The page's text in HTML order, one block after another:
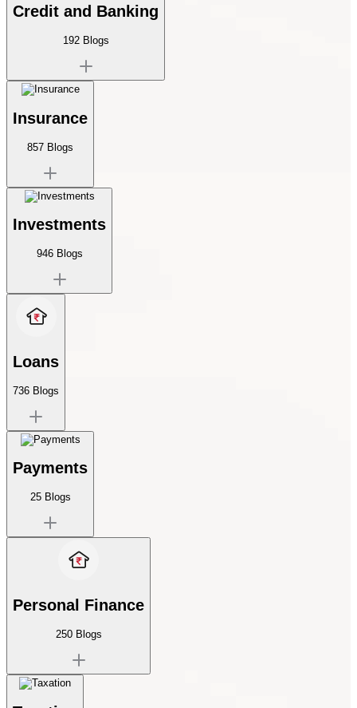
Credit and Banking
192Blogs
Insurance
857 Blogs
Investments
946Blogs
Loans
736 Blogs
Payments
25Blogs
Personal Finance
250Blogs